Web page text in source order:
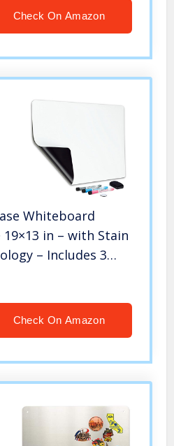
Board
Check On Amazon
Whiteboard
in – with Stain
– Includes 3
Big Eraser with
Check On Amazon